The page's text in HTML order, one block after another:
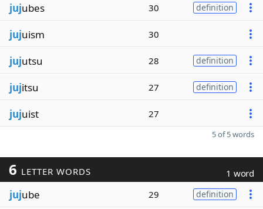
jujubes 30 definition
jujuism 30
jujutsu 28 definition
jujitsu 27 definition
jujuist 27
5 of 5 words
6 LETTER WORDS 1 word
jujube 29 definition